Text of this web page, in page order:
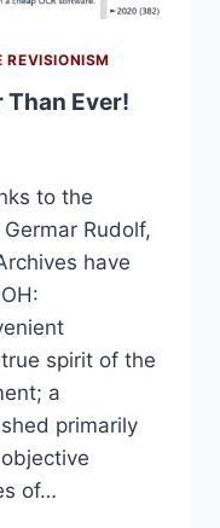
REVISIONISM
Than Ever!
to the
Rudolf,
have
spirit of the
a
primarily
of…